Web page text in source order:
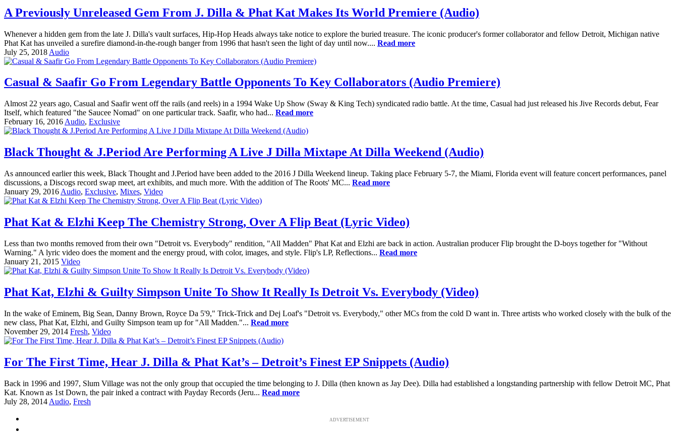
A Previously Unreleased Gem From J. Dilla & Phat Kat Makes Its World Premiere (Audio)
Whenever a hidden gem from the late J. Dilla's vault surfaces, Hip-Hop Heads always take notice to explore the buried treasure. The iconic producer's former collaborator and fellow Detroit, Michigan native
Phat Kat has unveiled a surefire diamond-in-the-rough banger from 1996 that hasn't seen the light of day until now.... Read more
July 25, 2018 Audio
Casual & Saafir Go From Legendary Battle Opponents To Key Collaborators (Audio Premiere)
Almost 22 years ago, Casual and Saafir went off the rails (and reels) in a 1994 Wake Up Show (Sway & King Tech) syndicated radio battle. At the time, Casual had just released his Jive Records debut, Fear
Itself, which featured "the Saucee Nomad" on one particular track. Saafir, who had... Read more
February 16, 2016 Audio, Exclusive
Black Thought & J.Period Are Performing A Live J Dilla Mixtape At Dilla Weekend (Audio)
As announced earlier this week, Black Thought and J.Period have been added to the 2016 J Dilla Weekend lineup. Taking place February 5-7, the Miami, Florida event will feature concert performances, panel
discussions, a Discogs record swap meet, art exhibits, and much more. With the addition of The Roots' MC... Read more
January 29, 2016 Audio, Exclusive, Mixes, Video
Phat Kat & Elzhi Keep The Chemistry Strong, Over A Flip Beat (Lyric Video)
Less than two months removed from their own "Detroit vs. Everybody" rendition, "All Madden" Phat Kat and Elzhi are back in action. Australian producer Flip brought the D-boys together for "Without
Warning." A lyric video does the moment and the energy proud, with color, images, and style. Flip's LP, Reflections... Read more
January 21, 2015 Video
Phat Kat, Elzhi & Guilty Simpson Unite To Show It Really Is Detroit Vs. Everybody (Video)
In the wake of Eminem, Big Sean, Danny Brown, Royce Da 5'9," Trick-Trick and Dej Loaf's "Detroit vs. Everybody," other MCs from the cold D want in. Three artists who worked closely with the bulk of the
new class, Phat Kat, Elzhi, and Guilty Simpson team up for "All Madden."... Read more
November 29, 2014 Fresh, Video
For The First Time, Hear J. Dilla & Phat Kat’s – Detroit’s Finest EP Snippets (Audio)
Back in 1996 and 1997, Slum Village was not the only group that occupied the time belonging to J. Dilla (then known as Jay Dee). Dilla had established a longstanding partnership with fellow Detroit MC, Phat
Kat. Known as 1st Down, the pair inked a contract with Payday Records (Jeru... Read more
July 28, 2014 Audio, Fresh
ADVERTISEMENT